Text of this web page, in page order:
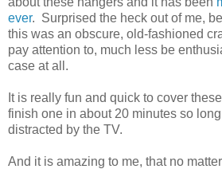
ever. Surprised the heck out of me,
this was an obscure, old-fashioned
pay attention to, much less be
case at all.
It is really fun and quick to cover
finish one in about 20 minutes so
distracted by the TV.
And it is amazing to me, that no